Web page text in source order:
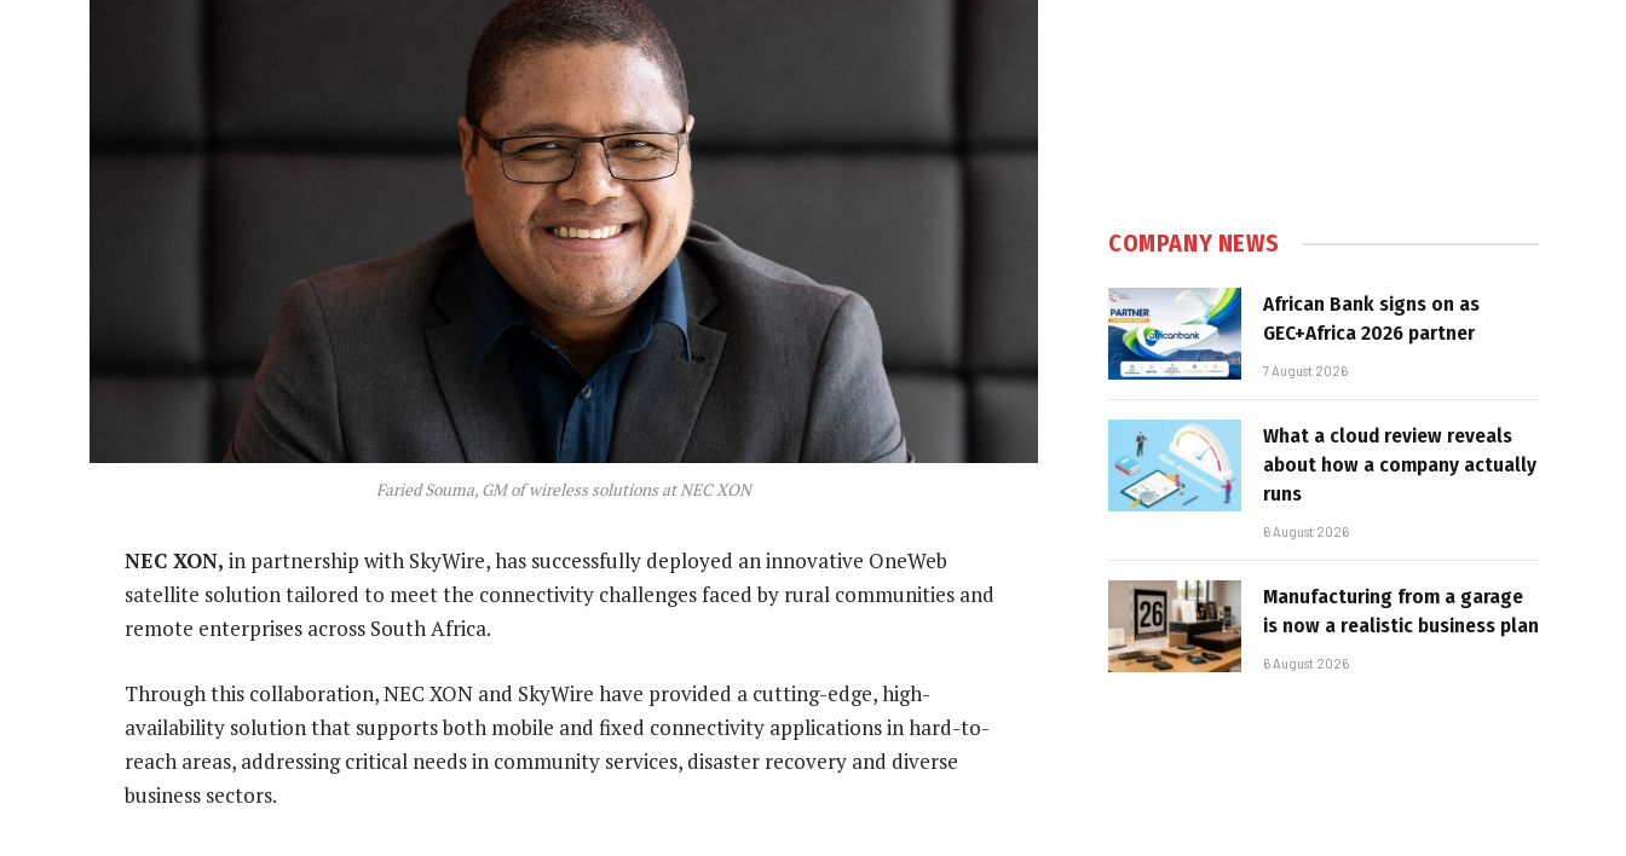
Faried Souma, GM of wireless solutions at NEC XON
NEC XON, in partnership with SkyWire, has successfully deployed an innovative OneWeb
satellite solution tailored to meet the connectivity challenges faced by rural communities and
remote enterprises across South Africa.
Through this collaboration, NEC XON and SkyWire have provided a cutting-edge, high-
availability solution that supports both mobile and fixed connectivity applications in hard-to-
reach areas, addressing critical needs in community services, disaster recovery and diverse
business sectors.
COMPANY NEWS
African Bank signs on as
GEC+Africa 2026 partner
7 August 2026
What a cloud review reveals
about how a company actually
runs
6 August 2026
Manufacturing from a garage
is now a realistic business plan
6 August 2026